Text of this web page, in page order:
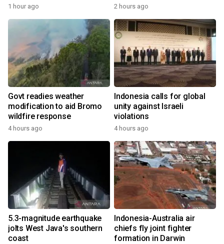
1 hour ago 2 hours ago
Govt readies weather
modification to aid Bromo
wildfire response
4 hours ago
Indonesia calls for global
unity against Israeli
violations
4 hours ago
5.3-magnitude earthquake
jolts West Java's southern
coast
Indonesia-Australia air
chiefs fly joint fighter
formation in Darwin